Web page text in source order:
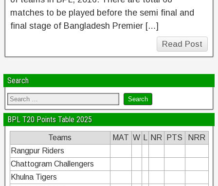
matches to be played before the semi final and
final stage of Bangladesh Premier […]
Read Post
Search
BPL T20 Points Table 2025
Teams MAT W NR PTS
NRR
Rangpur Riders
Chattogram Challengers
Khulna Tigers